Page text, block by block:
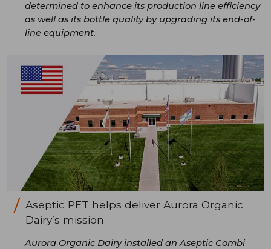
determined to enhance its production line efficiency
as well as its bottle quality by upgrading its end-of-
line equipment.
Aseptic PET helps deliver Aurora Organic
Dairy’s mission
Aurora Organic Dairy installed an Aseptic Combi